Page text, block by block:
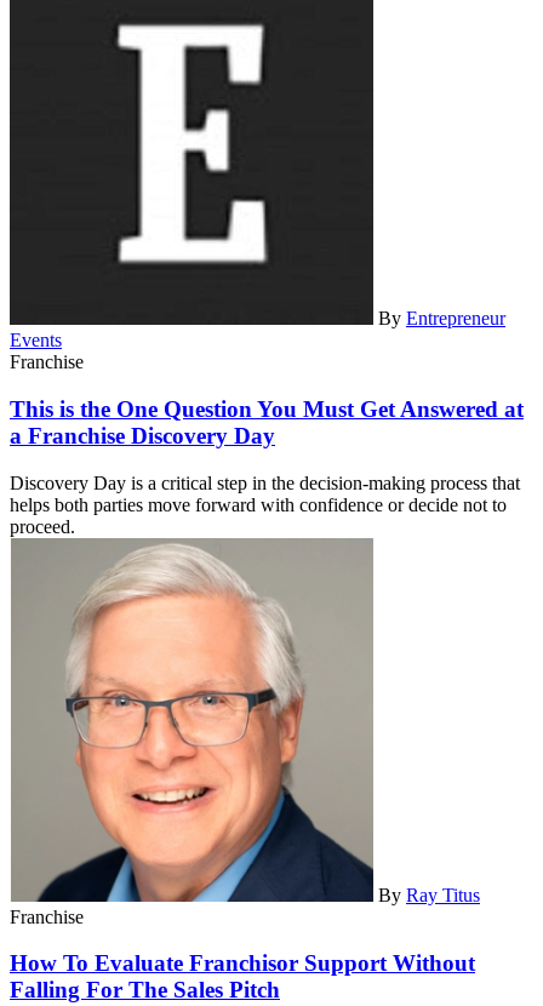
By Entrepreneur
Events
Franchise
This is the One Question You Must Get Answered at
a Franchise Discovery Day
Discovery Day is a critical step in the decision-making process that
helps both parties move forward with confidence or decide not to
proceed.
By Ray Titus
Franchise
How To Evaluate Franchisor Support Without
Falling For The Sales Pitch